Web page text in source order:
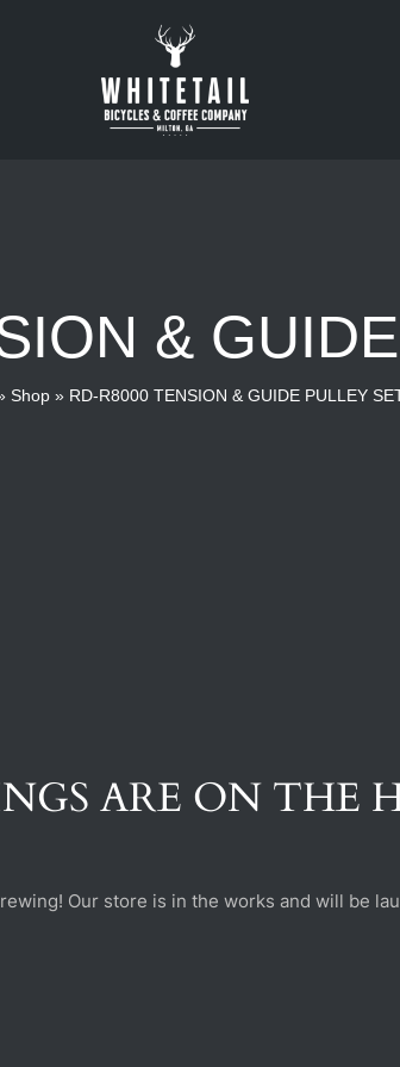
&
Shop» RD-R8000 TENSION & GUIDE PULLEY
ARE ON THE
Our store is in the works and will be